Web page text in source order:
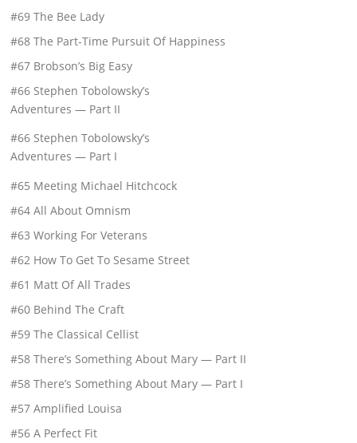
#69 The Bee Lady
#68 The Part-Time Pursuit Of Happiness
#67 Brobson’s Big Easy
#66 Stephen Tobolowsky’s
Adventures — Part II
#66 Stephen Tobolowsky’s
Adventures — Part I
#65 Meeting Michael Hitchcock
#64 All About Omnism
#63 Working For Veterans
#62 How To Get To Sesame Street
#61 Matt Of All Trades
#60 Behind The Craft
#59 The Classical Cellist
#58 There’s Something About Mary — Part II
#58 There’s Something About Mary — Part I
#57 Amplified Louisa
#56 A Perfect Fit